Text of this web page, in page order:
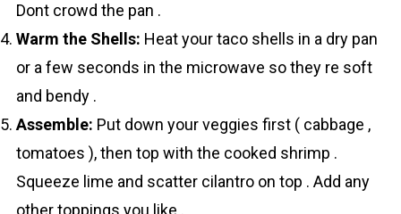
Dont crowd the pan .
Warm the Shells: Heat your taco shells in a dry pan
or a few seconds in the microwave so they re soft
and bendy .
Assemble: Put down your veggies first ( cabbage ,
tomatoes ), then top with the cooked shrіmp .
Squeeze lime and scatter cilantro on top . Add any
other toppings you like .